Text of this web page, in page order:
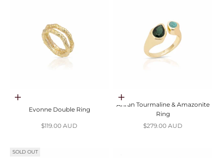
Choose options
Evonne Double Ring
Sale price
$119.00 AUD
Choose options
Anran Tourmaline & Amazonite
Ring
Sale price
$279.00 AUD
SOLD OUT